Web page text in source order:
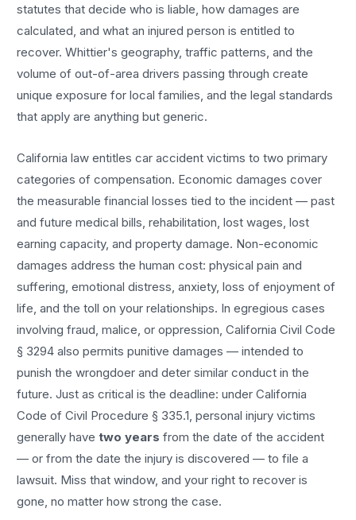
statutes that decide who is liable, how damages are
calculated, and what an injured person is entitled to
recover.Whittier's geography, traffic patterns, and the
volume of out-of-area drivers passing through create
unique exposure for local families, and the legal standards
that apply are anything but generic.
California law entitlescar accident victims to two primary
categories of compensation. Economic damages cover
the measurable financial losses tied to the incident — past
and future medical bills, rehabilitation, lost wages, lost
earning capacity, and property damage. Non-economic
damages address the human cost: physical pain and
suffering, emotional distress, anxiety, loss of enjoyment of
life, and the toll on your relationships. In egregious cases
involving fraud, malice, or oppression, California Civil Code
§ 3294 also permits punitive damages — intended to
punish the wrongdoer and deter similar conduct in the
future. Just as critical is the deadline: under California
Code of Civil Procedure § 335.1, personal injury victims
generally havetwo years from the date of the accident
— or from the date the injury is discovered — to file a
lawsuit. Miss that window, and your right to recover is
gone, no matter how strong the case.